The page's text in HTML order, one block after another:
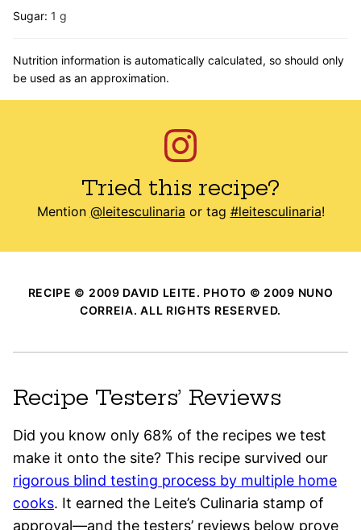
Sugar: 1 g
Nutrition information is automatically calculated, so should only
be used as an approximation.
Tried this recipe?
Mention @leitesculinaria or tag #leitesculinaria!
RECIPE © 2009 DAVID LEITE. PHOTO © 2009 NUNO
CORREIA. ALL RIGHTS RESERVED.
Recipe Testers’ Reviews
Did you know only 68% of the recipes we test
make it onto the site? This recipe survived our
rigorous blind testing process by multiple home
cooks. It earned the Leite’s Culinaria stamp of
approval—and the testers’ reviews below prove